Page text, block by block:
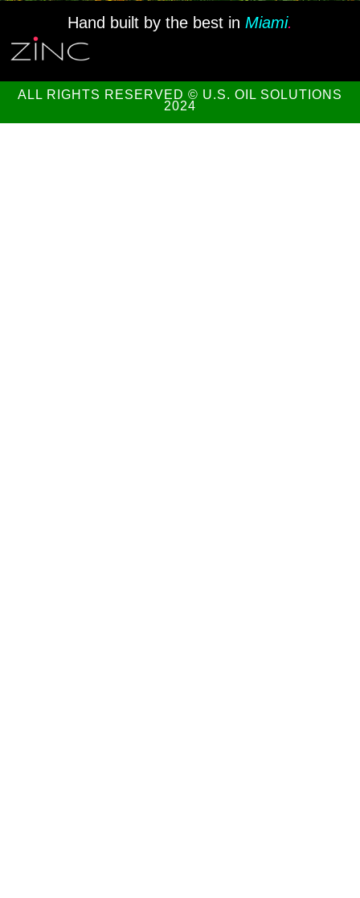
Hand built by the best in Miami.
ALL RIGHTS RESERVED © U.S. OIL SOLUTIONS
2024